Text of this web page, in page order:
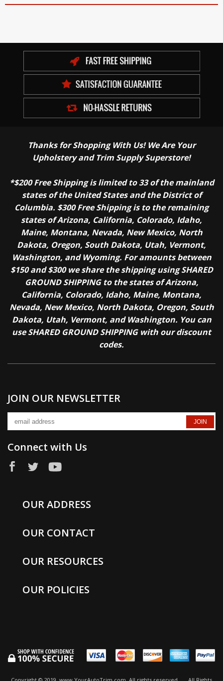
Thanks for Shopping With Us! We Are Your
Upholstery and Trim Supply Superstore!
*$200 Free Shipping is limited to 33 of the mainland
states of the United States and the District of
Columbia. $300 Free Shipping is to the remaining
states of Arizona, California, Colorado, Idaho,
Maine, Montana, Nevada, New Mexico, North
Dakota, Oregon, South Dakota, Utah, Vermont,
Washington, and Wyoming. For amounts between
$150 and $300 we share the shipping using SHARED
GROUND SHIPPING to the states of Arizona,
California, Colorado, Idaho, Maine, Montana,
Nevada, New Mexico, North Dakota, Oregon, South
Dakota, Utah, Vermont, and Washington. You can
use SHARED GROUND SHIPPING with our discount
codes.
JOIN OUR NEWSLETTER
Connect with Us
OUR ADDRESS
OUR CONTACT
OUR RESOURCES
OUR POLICIES